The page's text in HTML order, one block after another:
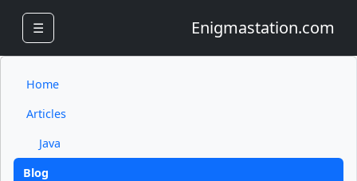
☰ Enigmastation.com
Home
Articles
Java
Blog